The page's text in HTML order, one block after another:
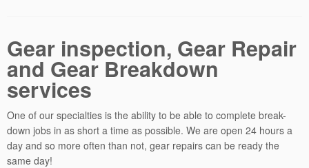
Gear inspection, Gear Repair
and Gear Breakdown
services
One of our specialties is the ability to be able to complete break-
down jobs in as short a time as possible. We are open 24 hours a
day and so more often than not, gear repairs can be ready the
same day!